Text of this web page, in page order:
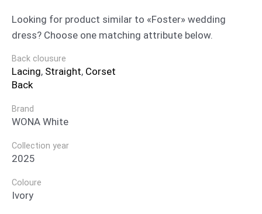
Looking for product similar to «Foster» wedding
dress? Choose one matching attribute below.
Back clousure
Lacing, Straight, Corset
Back
Brand
WONA White
Collection year
2025
Coloure
Ivory